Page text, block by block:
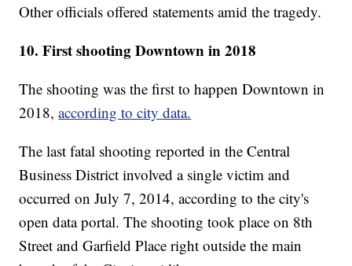
Other officials offered statements amid the tragedy.
10. First shooting Downtown in 2018
The shooting was the first to happen Downtown in
2018,according to city data.
The last fatal shooting reported in the Central
Business District involved a single victim and
occurred on July 7, 2014, according to the city's
open data portal. The shooting took place on 8th
Street and Garfield Place right outside the main